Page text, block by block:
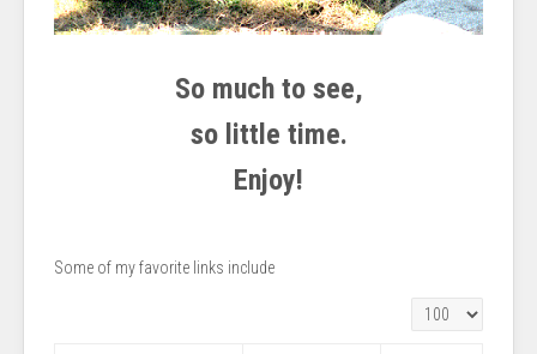
So much to see,
so little time.
Enjoy!
Some of my favorite links include
Display #